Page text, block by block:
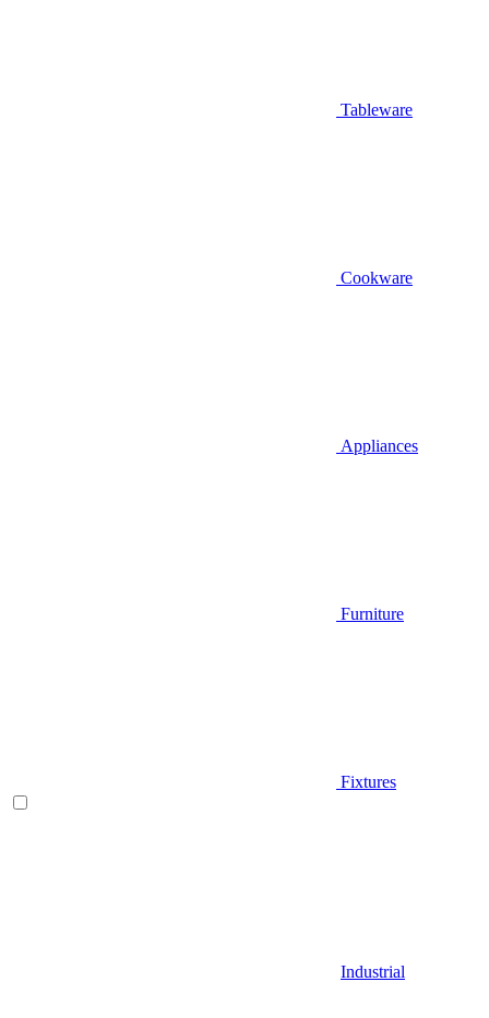
Tableware
Cookware
Appliances
Furniture
Fixtures
Industrial